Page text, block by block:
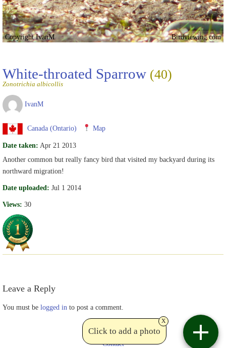
Copyright IvanM Birdviewing.com
White-throated Sparrow (40)
Zonotrichia albicollis
IvanM
Canada (Ontario) Map
Date taken: Apr 21 2013
Another common but really fancy bird that visited my backyard during its
northward migration!
Date uploaded: Jul 1 2014
Views: 30
Leave a Reply
You must be logged in to post a comment.
Click to add a photo
x
Contact